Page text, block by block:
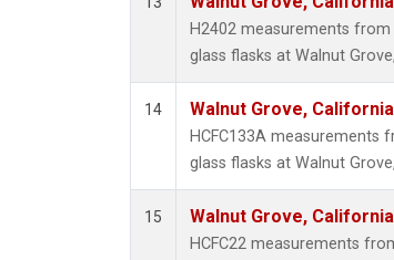
H2402 measurements
glass flasks at Walnut
14 Walnut Grove,
HCFC133A measurements
glass flasks at Walnut
15 Walnut Grove,
HCFC22 measurements